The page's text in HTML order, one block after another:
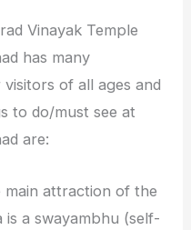
Vinayak Temple
has many
of all ages and
to do/must see at
are:
main attraction of the
is a swayambhu (self-